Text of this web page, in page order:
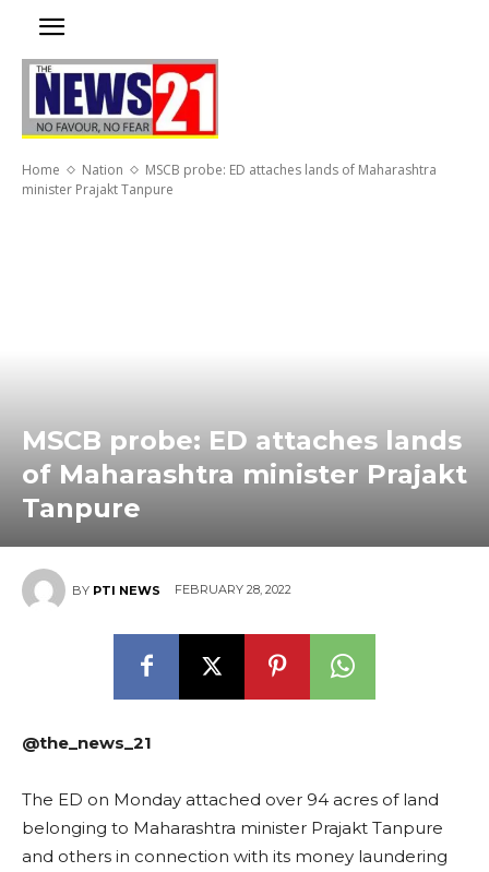
Home Nation
MSCB probe: ED attaches lands of Maharashtra
minister Prajakt Tanpure
MSCB probe: ED attaches lands
of Maharashtra minister Prajakt
Tanpure
BY PTI NEWS FEBRUARY 28, 2022
@the_news_21
The ED on Monday attached over 94 acres of land
belonging to Maharashtra minister Prajakt Tanpure
and others in connection with its money laundering